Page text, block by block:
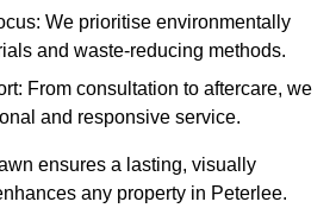
We prioritise environmentally
and waste-reducing methods.
From consultation to aftercare, we
and responsive service.
ensures a lasting, visually
any property in Peterlee.